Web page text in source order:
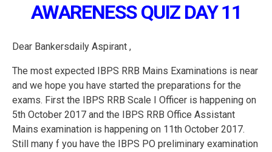
AWARENESS QUIZ DAY 11
Dear Bankersdaily Aspirant ,
The most expected IBPS RRB Mains Examinations is near
and we hope you have started the preparations for the
exams. First the IBPS RRB Scale I Officer is happening on
5th October 2017 and the IBPS RRB Office Assistant
Mains examination is happening on 11th October 2017.
Still many f you have the IBPS PO preliminary examination